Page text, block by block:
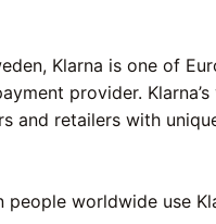
Klarna is one of
provider.
and retailers with
people worldwide use